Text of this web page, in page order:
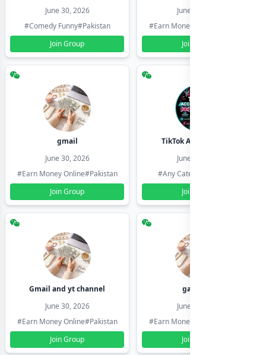
June 30, 2026
#Comedy Funny#Pakistan
Join Group
June 30, 2026
#Earn Money Online
Join Group
gmail
June 30, 2026
#Earn Money Online#Pakistan
Join Group
TikTok Account Seller
June 30, 2026
#Any Category
Join Group
Gmail and yt channel
June 30, 2026
#Earn Money Online#Pakistan
Join Group
gamil ids
June 30, 2026
#Earn Money Online
Join Group